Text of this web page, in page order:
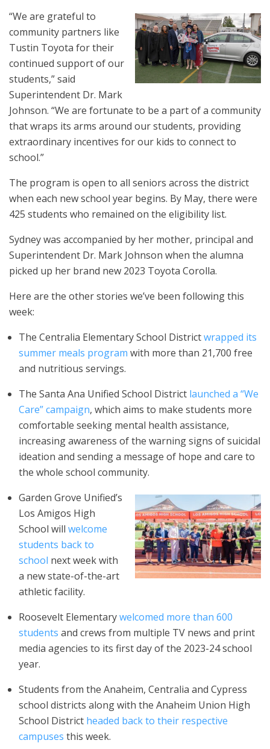
“We are grateful to
community partners like
Tustin Toyota for their
continued support of our
students,” said
Superintendent Dr. Mark
Johnson. “We are fortunate to be a part of a community
that wraps its arms around our students, providing
extraordinary incentives for our kids to connect to
school.”
The program is open to all seniors across the district
when each new school year begins. By May, there were
425 students who remained on the eligibility list.
Sydney was accompanied by her mother, principal and
Superintendent Dr. Mark Johnson when the alumna
picked up her brand new 2023 Toyota Corolla.
Here are the other stories we’ve been following this
week:
The Centralia Elementary School Districtwrapped its
summer meals program with more than 21,700 free
and nutritious servings.
The Santa Ana Unified School District launched a “We
Care” campaign, which aims to make students more
comfortable seeking mental health assistance,
increasing awareness of the warning signs of suicidal
ideation and sending a message of hope and care to
the whole school community.
Garden Grove Unified’s
Los Amigos High
School will welcome
students back to
school next week with
a new state-of-the-art
athletic facility.
Roosevelt Elementarywelcomed more than 600
students and crews from multiple TV news and print
media agencies to its first day of the 2023-24 school
year.
Students from the Anaheim, Centralia and Cypress
school districts along with the Anaheim Union High
School District headed back to their respective
campuses this week.